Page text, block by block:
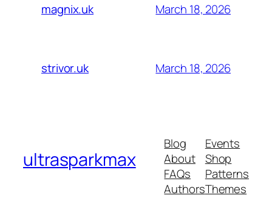
magnix.uk March 18, 2026
strivor.uk March 18, 2026
ultrasparkmax
Blog
About
FAQs
Authors
Events
Shop
Patterns
Themes